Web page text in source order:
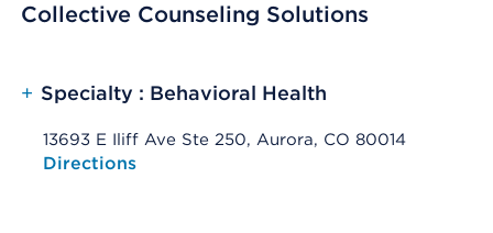
Collective Counseling Solutions
+ Specialty : Behavioral Health
13693 E Iliff Ave Ste 250, Aurora, CO 80014
Opens native map application on mobile devices
Directions